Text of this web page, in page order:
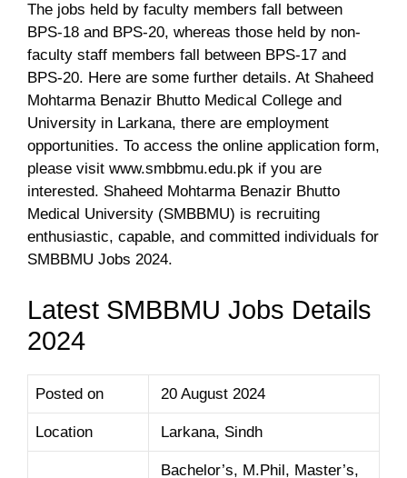
The jobs held by faculty members fall between
BPS-18 and BPS-20, whereas those held by non-
faculty staff members fall between BPS-17 and
BPS-20. Here are some further details. At Shaheed
Mohtarma Benazir Bhutto Medical College and
University in Larkana, there are employment
opportunities. To access the online application form,
please visit www.smbbmu.edu.pk if you are
interested. Shaheed Mohtarma Benazir Bhutto
Medical University (SMBBMU) is recruiting
enthusiastic, capable, and committed individuals for
SMBBMU Jobs 2024.
Latest SMBBMU Jobs Details
2024
Posted on 20 August 2024
Location Larkana, Sindh
Bachelor’s, M.Phil, Master’s,